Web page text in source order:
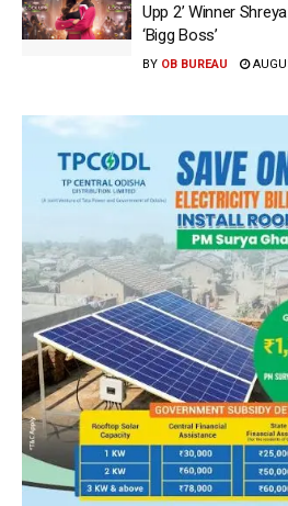
Upp 2’ Winner
‘Bigg Boss’
BY OB BUREAU